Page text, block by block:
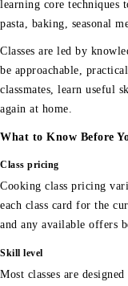
learning core techniques
pasta, baking, seasonal
Classes are led by
be approachable,
classmates, learn useful
again at home.
What to Know Before
Class pricing
Cooking class pricing
each class card for the
and any available offers
Skill level
Most classes are